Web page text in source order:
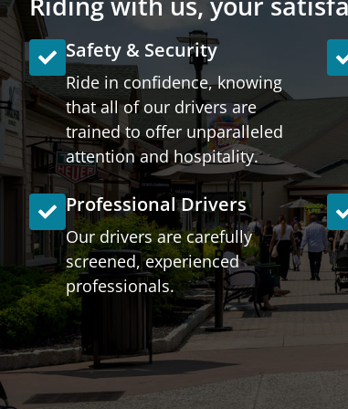
Safety & Security
Ride in confidence, knowing
that all of our drivers are
trained to offer unparalleled
attention and hospitality.
Professional Drivers
Our drivers are carefully
screened, experienced
professionals.